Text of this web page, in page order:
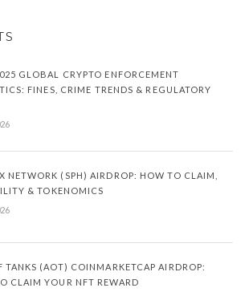
GLOBAL CRYPTO ENFORCEMENT
FINES, CRIME TRENDS & REGULATORY
NETWORK (SPH) AIRDROP: HOW TO CLAIM,
& TOKENOMICS
TANKS (AOT) COINMARKETCAP AIRDROP:
CLAIM YOUR NFT REWARD